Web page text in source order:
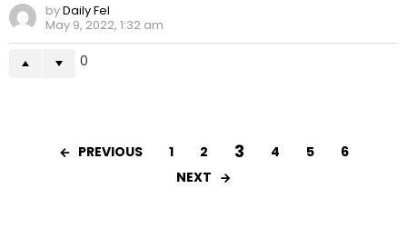
byDaily Fel
May 9, 2022, 1:32 am
0
PREVIOUS 1 2 3 4 5
6
NEXT